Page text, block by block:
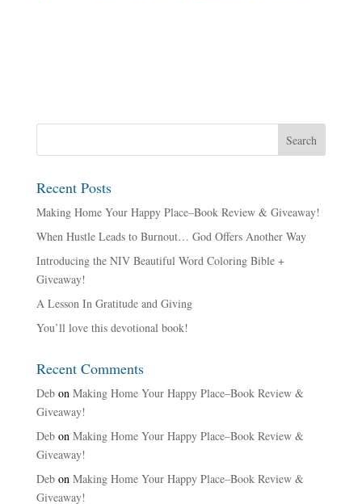
Recent Posts
Making Home Your Happy Place–Book Review & Giveaway!
When Hustle Leads to Burnout… God Offers Another Way
Introducing the NIV Beautiful Word Coloring Bible +
Giveaway!
A Lesson In Gratitude and Giving
You’ll love this devotional book!
Recent Comments
Debon Making Home Your Happy Place–Book Review &
Giveaway!
Debon Making Home Your Happy Place–Book Review &
Giveaway!
Debon Making Home Your Happy Place–Book Review &
Giveaway!